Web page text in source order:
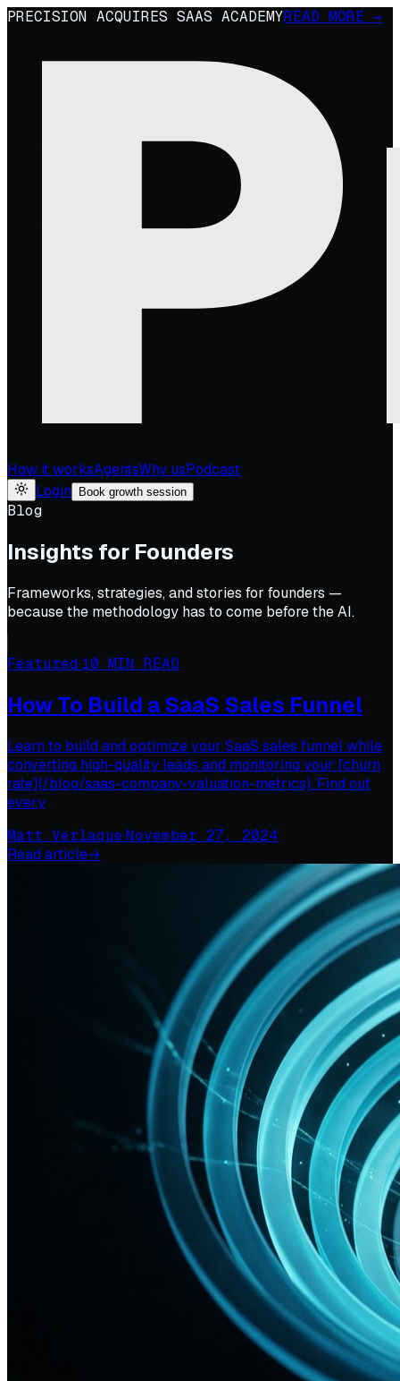
PRECISION ACQUIRES SAAS ACADEMYREAD MORE →
How it worksAgentsWhy usPodcast
Login
Book growth session
Blog
Insights for Founders
Frameworks, strategies, and stories for founders —
because the methodology has to come before the AI.
Featured·10 MIN READ
How To Build a SaaS Sales Funnel
Learn to build and optimize your SaaS sales funnel while
converting high-quality leads and monitoring your [churn
rate](/blog/saas-company-valuation-metrics). Find out
every
Matt Verlaque·November 27, 2024
Read article→